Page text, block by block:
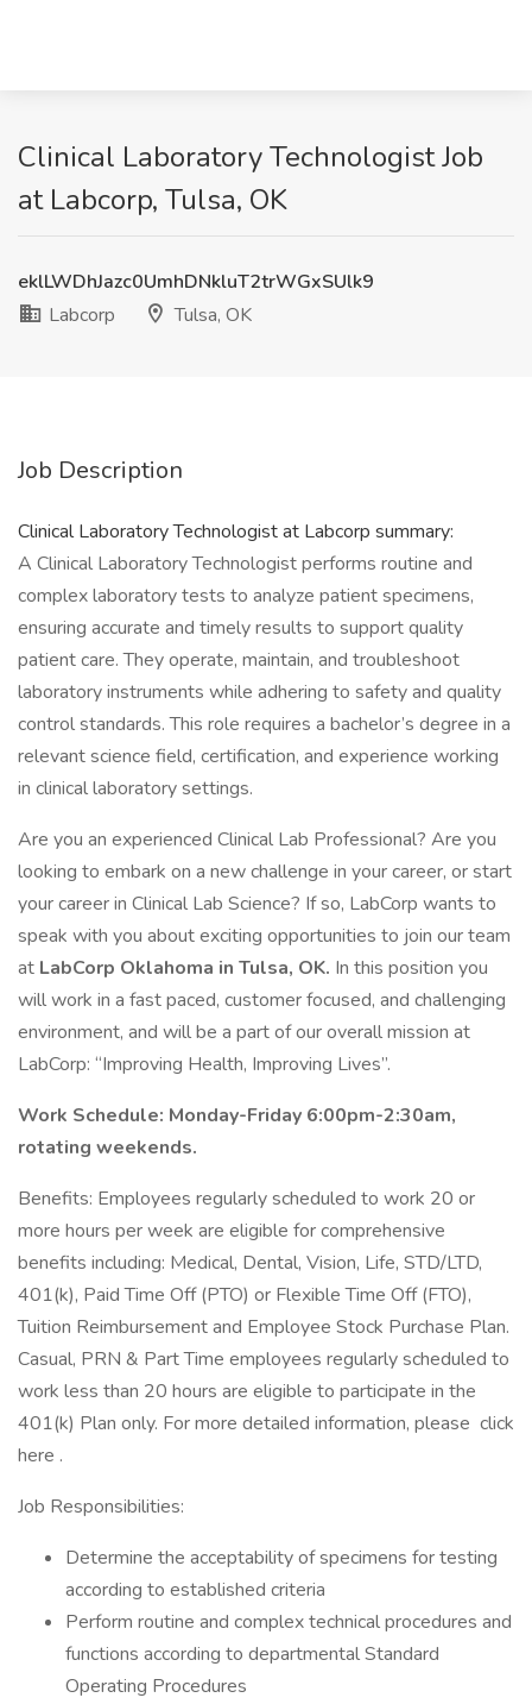
Clinical Laboratory Technologist Job
at Labcorp, Tulsa, OK
eklLWDhJazc0UmhDNkluT2trWGxSUlk9
Labcorp
Tulsa, OK
Job Description
Clinical Laboratory Technologist at Labcorp summary:
A Clinical Laboratory Technologist performs routine and
complex laboratory tests to analyze patient specimens,
ensuring accurate and timely results to support quality
patient care. They operate, maintain, and troubleshoot
laboratory instruments while adhering to safety and quality
control standards. This role requires a bachelor’s degree in a
relevant science field, certification, and experience working
in clinical laboratory settings.
Are you an experienced Clinical Lab Professional? Are you
looking to embark on a new challenge in your career, or start
your career in Clinical Lab Science? If so, LabCorp wants to
speak with you about exciting opportunities to join our team
at LabCorp Oklahoma in Tulsa, OK. In this position you
will work in a fast paced, customer focused, and challenging
environment, and will be a part of our overall mission at
LabCorp: “Improving Health, Improving Lives”.
Work Schedule: Monday-Friday 6:00pm-2:30am,
rotating weekends.
Benefits: Employees regularly scheduled to work 20 or
more hours per week are eligible for comprehensive
benefits including: Medical, Dental, Vision, Life, STD/LTD,
401(k), Paid Time Off (PTO) or Flexible Time Off (FTO),
Tuition Reimbursement and Employee Stock Purchase Plan.
Casual, PRN & Part Time employees regularly scheduled to
work less than 20 hours are eligible to participate in the
401(k) Plan only. For more detailed information, please click
here .
Job Responsibilities:
Determine the acceptability of specimens for testing
according to established criteria
Perform routine and complex technical procedures and
functions according to departmental Standard
Operating Procedures